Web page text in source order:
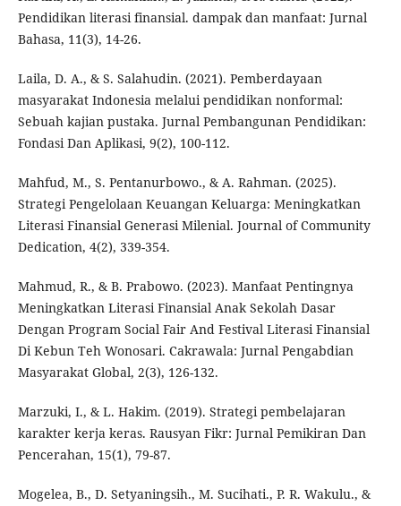
Pendidikan literasi finansial. dampak dan manfaat: Jurnal
Bahasa, 11(3), 14-26.
Laila, D. A., & S. Salahudin. (2021). Pemberdayaan
masyarakat Indonesia melalui pendidikan nonformal:
Sebuah kajian pustaka. Jurnal Pembangunan Pendidikan:
Fondasi Dan Aplikasi, 9(2), 100-112.
Mahfud, M., S. Pentanurbowo., & A. Rahman. (2025).
Strategi Pengelolaan Keuangan Keluarga: Meningkatkan
Literasi Finansial Generasi Milenial. Journal of Community
Dedication, 4(2), 339-354.
Mahmud, R., & B. Prabowo. (2023). Manfaat Pentingnya
Meningkatkan Literasi Finansial Anak Sekolah Dasar
Dengan Program Social Fair And Festival Literasi Finansial
Di Kebun Teh Wonosari. Cakrawala: Jurnal Pengabdian
Masyarakat Global, 2(3), 126-132.
Marzuki, I., & L. Hakim. (2019). Strategi pembelajaran
karakter kerja keras. Rausyan Fikr: Jurnal Pemikiran Dan
Pencerahan, 15(1), 79-87.
Mogelea, B., D. Setyaningsih., M. Sucihati., P. R. Wakulu., &